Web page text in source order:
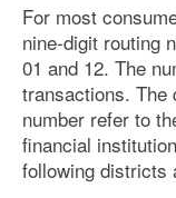
For most
nine-digit routing
01 and 12. The
transactions. The
number refer to
financial
following districts